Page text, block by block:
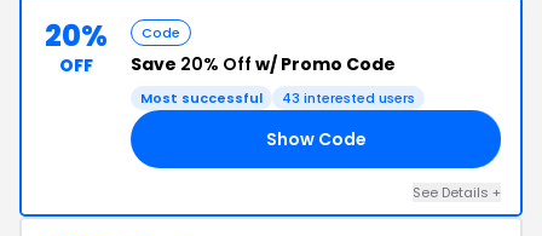
20%
OFF
Code
Save 20% Off w/ Promo Code
Most successful 43 interested users
Show Code
See Details +